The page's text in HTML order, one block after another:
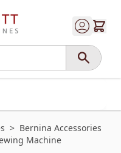
> Bernina Accessories
Machine